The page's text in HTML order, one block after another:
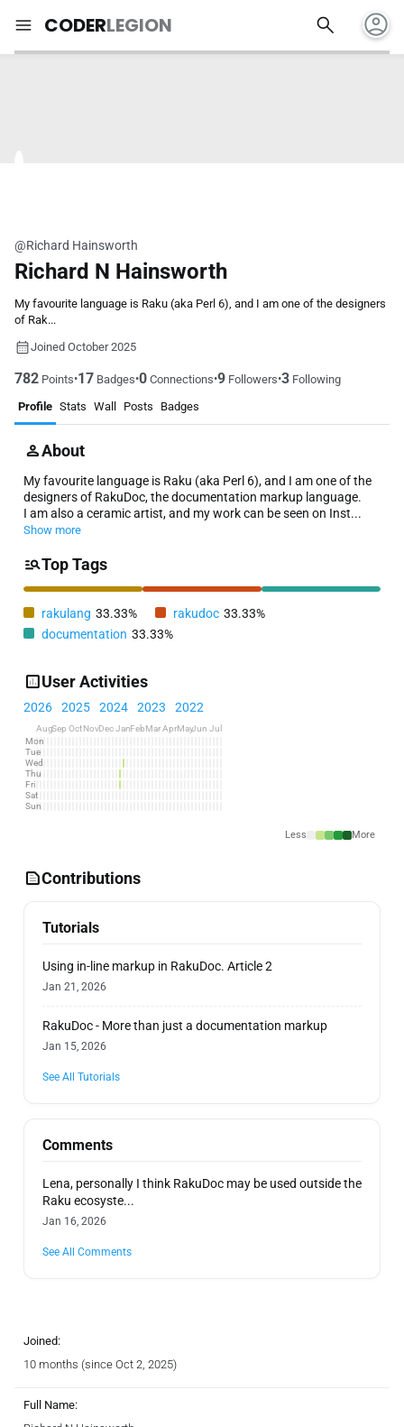
menu CODERLEGION search account_circle
@Richard Hainsworth
Richard N Hainsworth
My favourite language is Raku (aka Perl 6), and I am one of the designers
of Rak...
Joined October 2025
782 Points•17 Badges•0 Connections•9 Followers•3 Following
Profile Stats Wall Posts Badges
About
My favourite language is Raku (aka Perl 6), and I am one of the
designers of RakuDoc, the documentation markup language.
I am also a ceramic artist, and my work can be seen on Inst...
Show more
Top Tags
rakulang 33.33% rakudoc 33.33%
documentation 33.33%
User Activities
2026 2025 2024 2023 2022
AugSep OctNovDec JanFebMar AprMayJun Jul
Mon
Tue
Wed
Thu
Fri
Sat
Sun
Less More
Contributions
Tutorials
Using in-line markup in RakuDoc. Article 2
Jan 21, 2026
RakuDoc - More than just a documentation markup
Jan 15, 2026
See All Tutorials
Comments
Lena, personally I think RakuDoc may be used outside the
Raku ecosyste...
Jan 16, 2026
See All Comments
Joined:
10 months (since Oct 2, 2025)
Full Name: